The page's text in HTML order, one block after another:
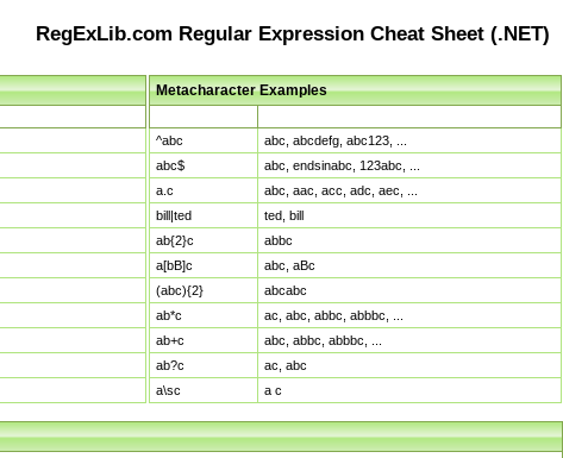
RegExLib.com Regular Expression Cheat Sheet (.NET)
Metacharacter Examples
^abc
abc, abcdefg, abc123, ...
abc$
abc, endsinabc, 123abc, ...
a.c
abc, aac, acc, adc, aec, ...
bill|ted
ted, bill
ab{2}c
abbc
a[bB]c
abc, aBc
(abc){2}
abcabc
ab*c
ac, abc, abbc, abbbc, ...
ab+c
abc, abbc, abbbc, ...
ab?c
ac, abc
a\sc
a c